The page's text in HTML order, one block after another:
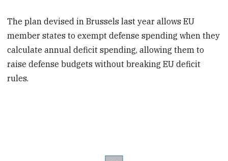
The plan devised in Brussels last year allows EU
member states to exempt defense spending when they
calculate annual deficit spending, allowing them to
raise defense budgets without breaking EU deficit
rules.